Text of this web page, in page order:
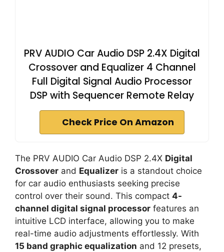
PRV AUDIO Car Audio DSP 2.4X Digital
Crossover and Equalizer 4 Channel
Full Digital Signal Audio Processor
DSP with Sequencer Remote Relay
Check Price On Amazon
The PRV AUDIO Car Audio DSP 2.4X Digital
Crossover and Equalizer is a standout choice
for car audio enthusiasts seeking precise
control over their sound. This compact 4-
channel digital signal processor features an
intuitive LCD interface, allowing you to make
real-time audio adjustments effortlessly. With
15 band graphic equalization and 12 presets,